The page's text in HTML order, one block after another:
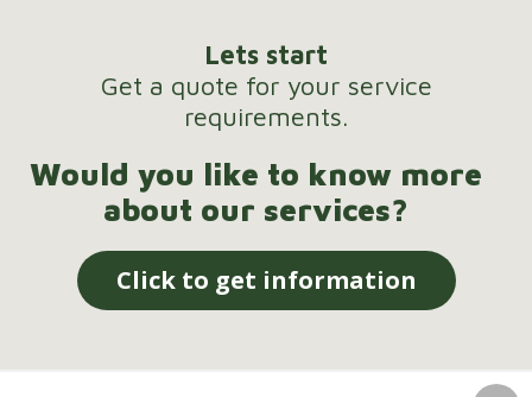
Lets start
Get a quote for your service
requirements.
Would you like to know more
about our services?
Click to get information